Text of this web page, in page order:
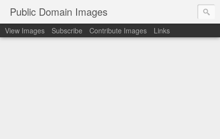
Public Domain Images
View Images Subscribe Contribute Images Links